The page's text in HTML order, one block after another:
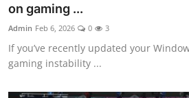
on gaming ...
Admin Feb 6, 2026 0 3
If you’ve recently updated your
gaming instability ...